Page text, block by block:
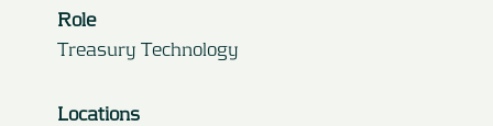
Role
Treasury Technology
Locations